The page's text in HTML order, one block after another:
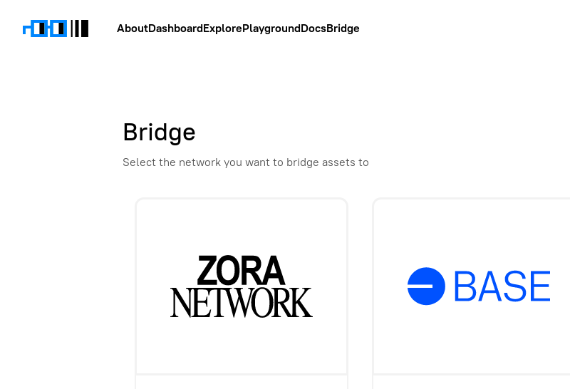
AboutDashboardExplorePlaygroundDocsBridge
Bridge
Select the network you want to bridge assets to